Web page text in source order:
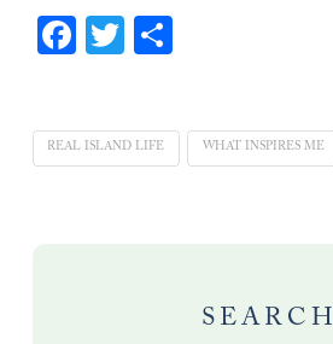
Facebook
Twitter
Share
REAL ISLAND LIFE WHAT INSPIRES ME
SEARCH